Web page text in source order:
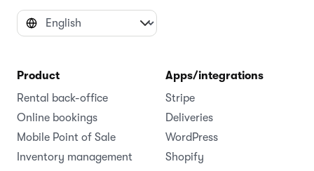
Product
Rental back-office
Online bookings
Mobile Point of Sale
Inventory management
Apps/integrations
Stripe
Deliveries
WordPress
Shopify